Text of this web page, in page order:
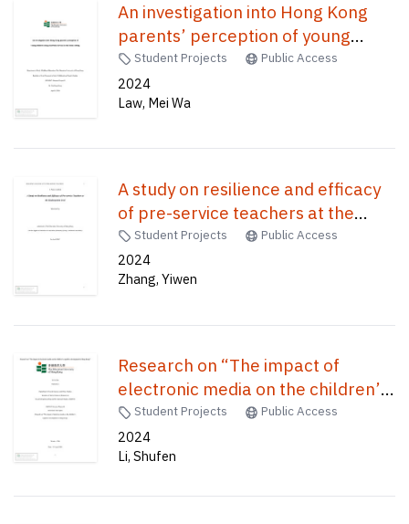
An investigation into Hong Kong
parents’ perception of young
children using electronic devices in
the home setting /
Student Projects Public Access
2024
Law, Mei Wa
A study on resilience and efficacy
of pre-service teachers at the
kindergarten level /
Student Projects Public Access
2024
Zhang, Yiwen
Research on “The impact of
electronic media on the children’s
cognitive development in Hong
Kong” /
Student Projects Public Access
2024
Li, Shufen